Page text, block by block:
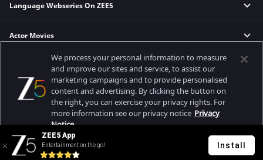
Indian Action Movies
Bollywood Romance Movies
Hindi Tv Shows & Serials
Telugu Tv Shows & Serials
Malayalam Tv Shows & Serials
Language Webseries On ZEE5
Hindi Webseries
Telugu Webseries
Hindi Drama Series
Bangla Webseries
Actor Movies
Deepika Padukone Movies
Salman Khan Movies
Amitabh Bachan Movies
Shahrukh Khan Movies
Priyanka Chopra Movies
Popular & Upcoming Movies
Bhagwat Chapter One - Raakshas
RRR
Mrs
Kishkindhapuri
Best viewed on Google Chrome 80+, Safari 5.1.5+
Copyright © 2026 Zee Entertainment Enterprises Ltd. All rights reserved.
ZEE5 App
Entertainment on the go! Install
We process your personal information to measure
and improve our sites and service, to assist our
marketing campaigns and to provide personalised
content and advertising. By clicking the button on
the right, you can exercise your privacy rights. For
more information see our privacy notice Privacy
Notice.